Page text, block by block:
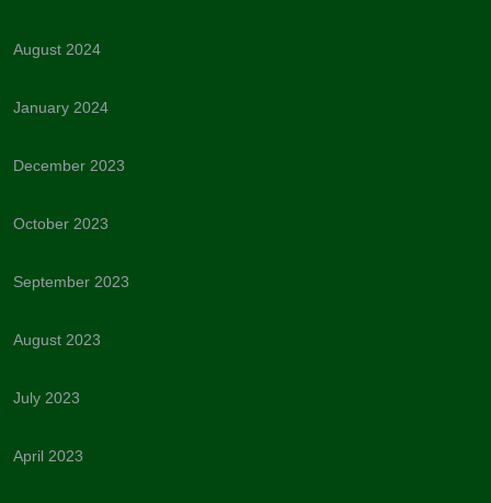
August 2024
January 2024
December 2023
October 2023
September 2023
August 2023
July 2023
April 2023